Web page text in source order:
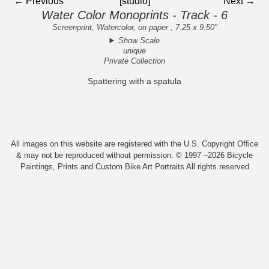
Water Color Monoprints - Track - 6
Screenprint, Watercolor, on paper , 7.25 x 9.50"
Show Scale
unique
Private Collection
Spattering with a spatula
All images on this website are registered with the U.S. Copyright Office
& may not be reproduced without permission. © 1997 –2026 Bicycle
Paintings, Prints and Custom Bike Art Portraits All rights reserved